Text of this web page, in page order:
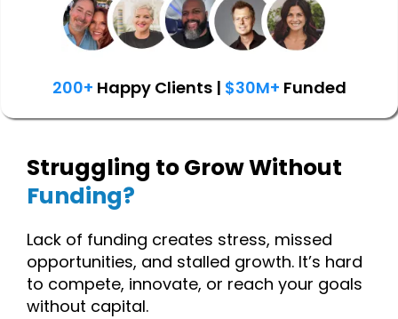
200+ Happy Clients | $30M+ Funded
Struggling to Grow Without
Funding?
Lack of funding creates stress, missed
opportunities, and stalled growth. It’s hard
to compete, innovate, or reach your goals
without capital.